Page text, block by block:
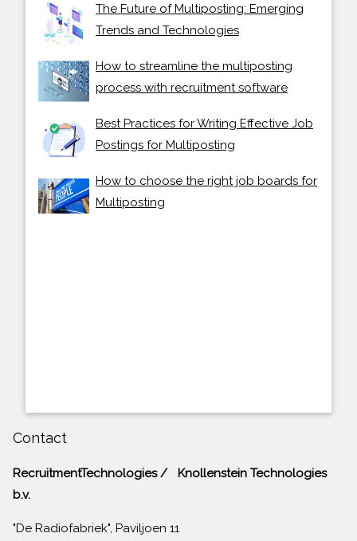
The Future of Multiposting: Emerging
Trends and Technologies
How to streamline the multiposting
process with recruitment software
Best Practices for Writing Effective Job
Postings for Multiposting
How to choose the right job boards for
Multiposting
Contact
RecruitmentTechnologies / Knollenstein Technologies
b.v.
"De Radiofabriek", Paviljoen 11